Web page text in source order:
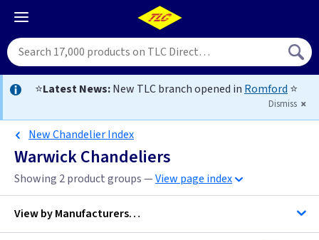
⭐Latest News:New TLC branch opened in Romford ⭐
Dismiss
New Chandelier Index
Warwick Chandeliers
Showing 2 product groups —View page index
View byManufacturers…